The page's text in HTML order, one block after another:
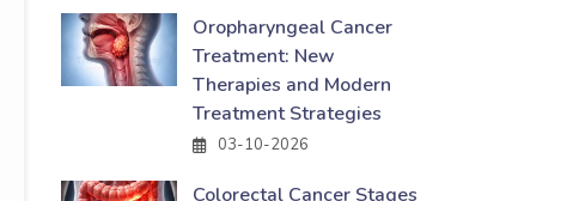
Oropharyngeal Cancer
Treatment: New
Therapies and Modern
Treatment Strategies
03-10-2026
Colorectal Cancer Stages